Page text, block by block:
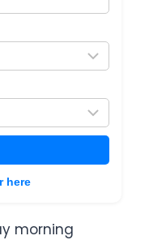
here
morning